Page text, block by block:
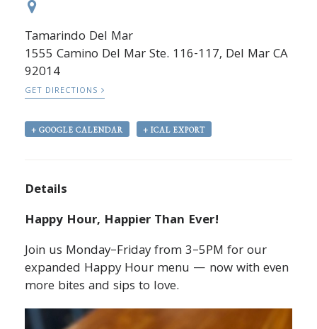
Tamarindo Del Mar
1555 Camino Del Mar Ste. 116-117, Del Mar CA
92014
GET DIRECTIONS
+ GOOGLE CALENDAR + ICAL EXPORT
Details
Happy Hour, Happier Than Ever!
Join us Monday–Friday from 3–5PM for our
expanded Happy Hour menu — now with even
more bites and sips to love.